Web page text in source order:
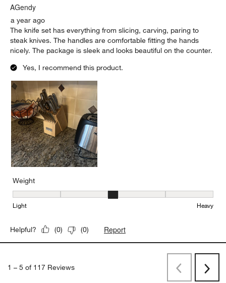
AGendy
a year ago
The knife set has everything from slicing, carving, paring to
steak knives. The handles are comfortable fitting the hands
nicely. The package is sleek and looks beautiful on the counter.
Yes, I recommend this product.
Weight
Weight, 3 out of 5, where 1 equals to Light and 5 equals to Heavy
Light Heavy
Helpful? (0) (0) Report
1 – 5 of 117 Reviews
PreviousNext